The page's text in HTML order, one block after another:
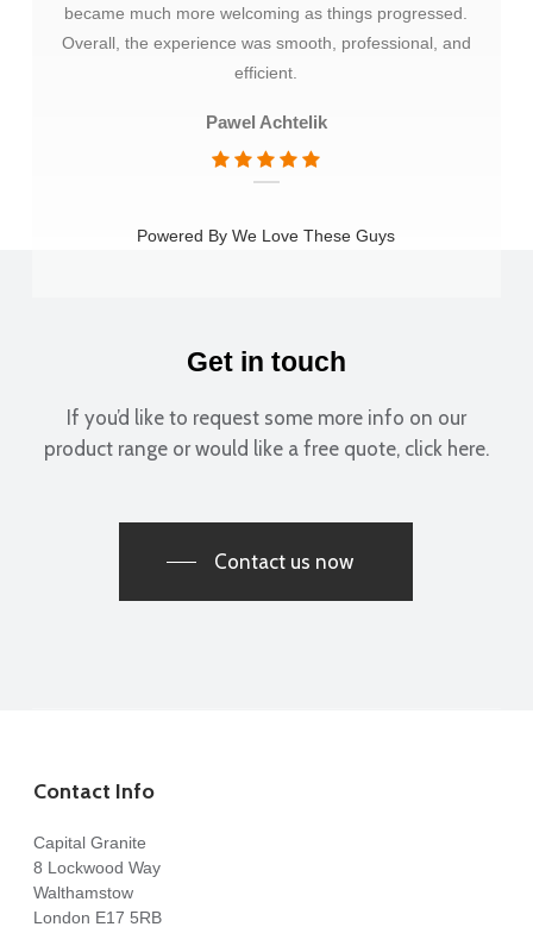
became much more welcoming as things progressed.
Overall, the experience was smooth, professional, and
efficient.
Pawel Achtelik
Powered By We Love These Guys
Get in touch
If you’d like to request some more info on our
product range or would like a free quote, click here.
Contact us now
Contact Info
Capital Granite
8 Lockwood Way
Walthamstow
London E17 5RB